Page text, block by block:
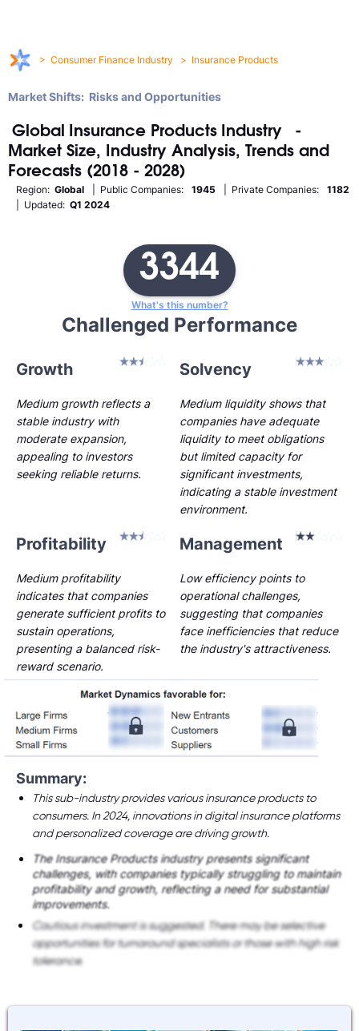
> Consumer Finance Industry > Insurance Products
Market Shifts: Risks and Opportunities
Global Insurance Products Industry
-
Market Size, Industry Analysis, Trends and
Forecasts (2018 - 2028)
Region: Global | Public Companies: 1945 | Private Companies:
1182
| Updated: Q1 2024
3344
What's this number?
Challenged Performance
Growth Solvency
Medium growth reflects a
stable industry with
moderate expansion,
appealing to investors
seeking reliable returns.
Low efficiency points to
operational challenges,
suggesting that companies
face inefficiencies that reduce
the industry's attractiveness.
Profitability
Medium profitability
indicates that companies
generate sufficient profits to
sustain operations,
presenting a balanced risk-
reward scenario.
Medium liquidity shows that
companies have adequate
liquidity to meet obligations
but limited capacity for
significant investments,
indicating a stable investment
environment.
Management
Summary:
This sub-industry provides various insurance products to
consumers. In 2024, innovations in digital insurance platforms
and personalized coverage are driving growth.
The Insurance Products industry presents significant
challenges, with companies typically struggling to maintain
profitability and growth, reflecting a need for substantial
improvements.
Cautious investment is suggested. There may be selective
opportunities for turnaround specialists or those with high risk
tolerance.